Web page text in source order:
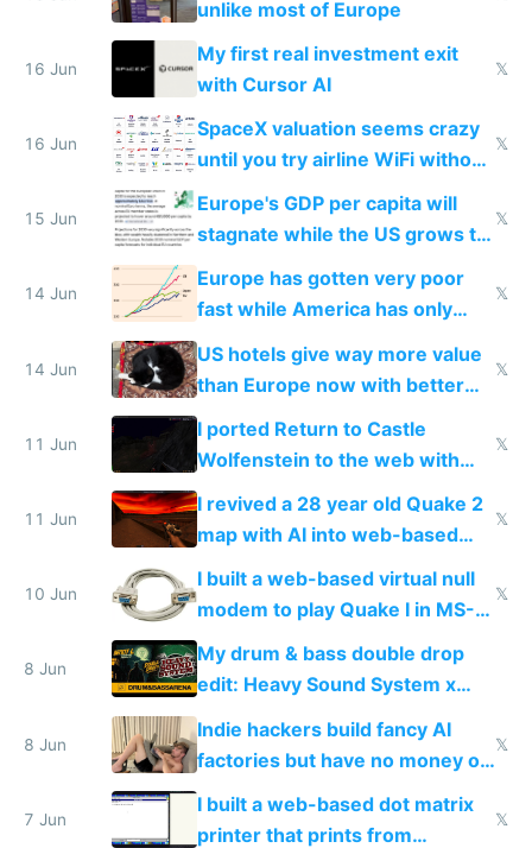
unlike most of Europe
16 Jun
My first real investment exit
with Cursor AI
𝕏
16 Jun
SpaceX valuation seems crazy
until you try airline WiFi without
Starlink
𝕏
15 Jun
Europe's GDP per capita will
stagnate while the US grows to
twice as rich by 2030
𝕏
14 Jun
Europe has gotten very poor
fast while America has only
gotten richer
𝕏
14 Jun
US hotels give way more value
than Europe now with better
AC and amenities
𝕏
11 Jun
I ported Return to Castle
Wolfenstein to the web with
multiplayer in an hour using AI
𝕏
11 Jun
I revived a 28 year old Quake 2
map with AI into web-based
multiplayer
𝕏
10 Jun
I built a web-based virtual null
modem to play Quake I in MS-
DOS in multiplayer online
𝕏
8 Jun
My drum & bass double drop
edit: Heavy Sound System x
Shadow People
8 Jun
Indie hackers build fancy AI
factories but have no money or
traffic
𝕏
7 Jun
I built a web-based dot matrix
printer that prints from
𝕏